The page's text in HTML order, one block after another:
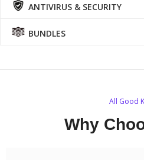
ANTIVIRUS & SECURITY
BUNDLES
All Good
Why